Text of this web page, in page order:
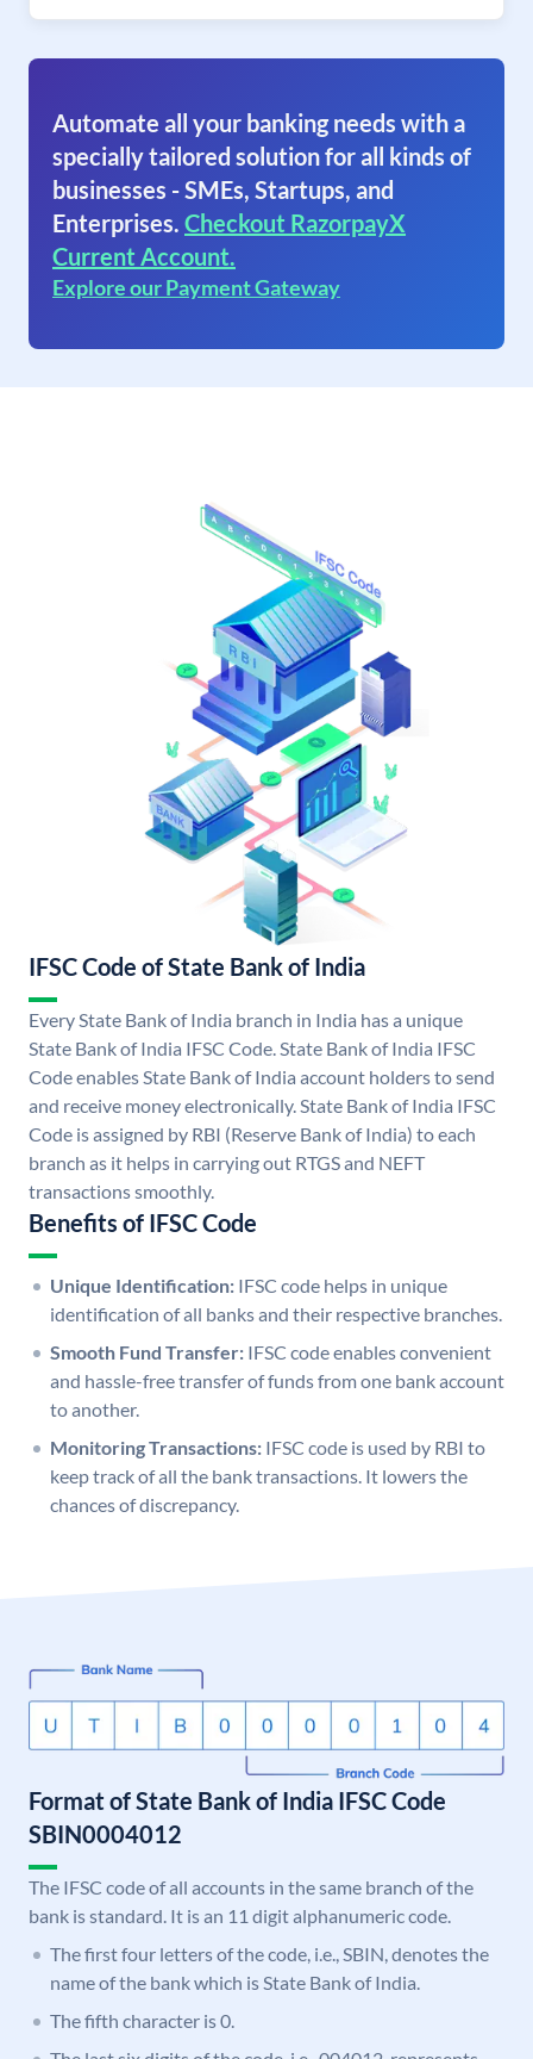
Automate all your banking needs with a
specially tailored solution for all kinds of
businesses - SMEs, Startups, and
Enterprises. Checkout RazorpayX
Current Account.
Explore our Payment Gateway
IFSC Code of State Bank of India
Every State Bank of India branch in India has a unique
State Bank of India IFSC Code. State Bank of India IFSC
Code enables State Bank of India account holders to send
and receive money electronically. State Bank of India IFSC
Code is assigned by RBI (Reserve Bank of India) to each
branch as it helps in carrying out RTGS and NEFT
transactions smoothly.
Benefits of IFSC Code
Unique Identification: IFSC code helps in unique
identification of all banks and their respective branches.
Smooth Fund Transfer: IFSC code enables convenient
and hassle-free transfer of funds from one bank account
to another.
Monitoring Transactions: IFSC code is used by RBI to
keep track of all the bank transactions. It lowers the
chances of discrepancy.
Format of State Bank of India IFSC Code
SBIN0004012
The IFSC code of all accounts in the same branch of the
bank is standard. It is an 11 digit alphanumeric code.
The first four letters of the code, i.e., SBIN, denotes the
name of the bank which is State Bank of India.
The fifth character is 0.